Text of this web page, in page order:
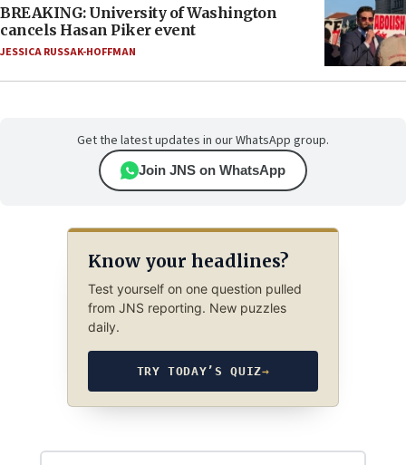
BREAKING: University of Washington
cancels Hasan Piker event
JESSICA RUSSAK-HOFFMAN
Get the latest updates in our WhatsApp group.
Join JNS on WhatsApp
Know your headlines?
Test yourself on one question pulled
from JNS reporting. New puzzles
daily.
TRY TODAY’S QUIZ→